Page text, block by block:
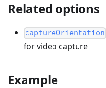
Related options
captureOrientation
for video capture
Example